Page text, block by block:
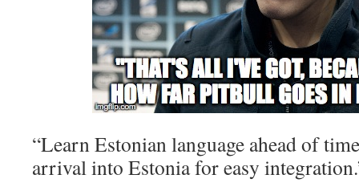
“Learn Estonian language ahead of
arrival into Estonia for easy